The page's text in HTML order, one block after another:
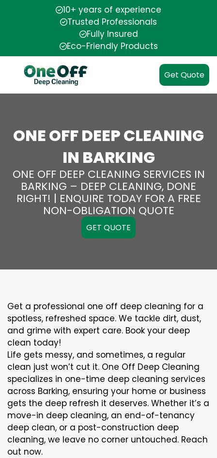
10+ years of experience
Trusted Professionals
Fully Insured
Eco-Friendly Products
Get Quote
ONE OFF DEEP CLEANING
IN BARKING
ONE OFF DEEP CLEANING SERVICES IN
BARKING – DEEP CLEANING, DONE
RIGHT! | ENQUIRE TODAY FOR A FREE
NON-OBLIGATION QUOTE
GET QUOTE
Get a professional one off deep cleaning for a
spotless, refreshed space. We tackle dirt, dust,
and grime with expert care. Book your deep
clean today!
Life gets messy, and sometimes, a regular
clean just won’t cut it. One Off Deep Cleaning
specializes in one-time deep cleaning services
across Barking, ensuring your home or business
gets the deep refresh it deserves. Whether it’s a
move-in deep cleaning, an end-of-tenancy
deep clean, or a post-construction deep
cleaning, we leave no corner untouched. Reach
out now.